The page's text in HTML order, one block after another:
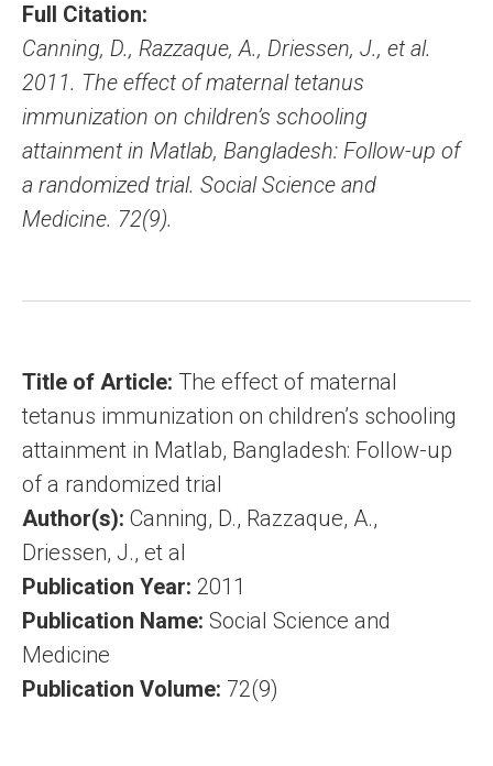
Full Citation:
Canning, D., Razzaque, A., Driessen, J., et al.
2011. The effect of maternal tetanus
immunization on children’s schooling
attainment in Matlab, Bangladesh: Follow-up of
a randomized trial. Social Science and
Medicine. 72(9).
Title of Article: The effect of maternal
tetanus immunization on children’s schooling
attainment in Matlab, Bangladesh: Follow-up
of a randomized trial
Author(s): Canning, D., Razzaque, A.,
Driessen, J., et al
Publication Year: 2011
Publication Name: Social Science and
Medicine
Publication Volume: 72(9)